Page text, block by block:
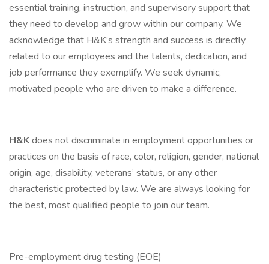
essential training, instruction, and supervisory support that
they need to develop and grow within our company. We
acknowledge that H&K’s strength and success is directly
related to our employees and the talents, dedication, and
job performance they exemplify. We seek dynamic,
motivated people who are driven to make a difference.
H&Kdoes not discriminate in employment opportunities or
practices on the basis of race, color, religion, gender, national
origin, age, disability, veterans’ status, or any other
characteristic protected by law. We are always looking for
the best, most qualified people to join our team.
Pre-employment drug testing (EOE)